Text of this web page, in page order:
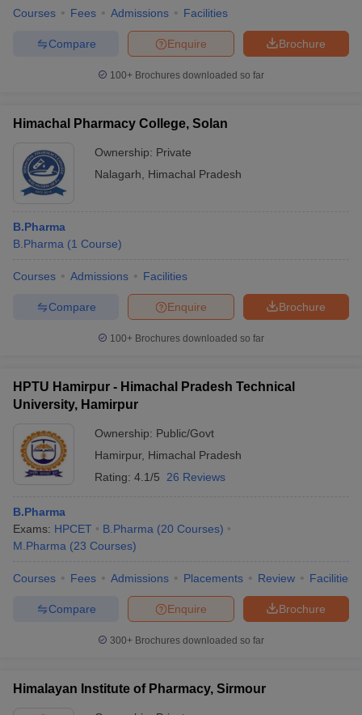
Courses Fees Admissions Facilities
Brochure
Enquire
Compare
100+ Brochures downloaded so far
Himachal Pharmacy College, Solan
Ownership: Private
Nalagarh
Himachal Pradesh
B.Pharma
B.Pharma (1 Course)
Courses Admissions Facilities
Brochure
Enquire
Compare
100+ Brochures downloaded so far
HPTU Hamirpur - Himachal Pradesh Technical
University, Hamirpur
Ownership: Public/Govt
Hamirpur, Himachal Pradesh
Rating: 4.1/5 26 Reviews
B.Pharma
Exams: HPCET B.Pharma (20 Courses)
M.Pharma (23 Courses)
Courses Fees Admissions Placements Review Facilities
Brochure
Enquire
Compare
300+ Brochures downloaded so far
Himalayan Institute of Pharmacy, Sirmour